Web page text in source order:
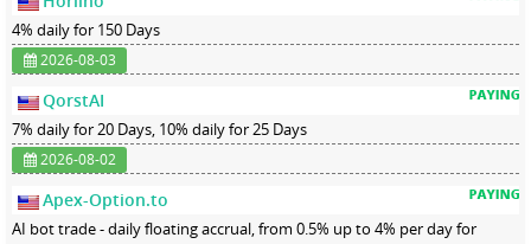
4% daily for 150 Days
2026-08-03
QorstAI
7% daily for 20 Days, 10% daily for 25 Days
2026-08-02
Apex-Option.to
AI bot trade - daily floating accrual, from 0.5% up to 4% per day for